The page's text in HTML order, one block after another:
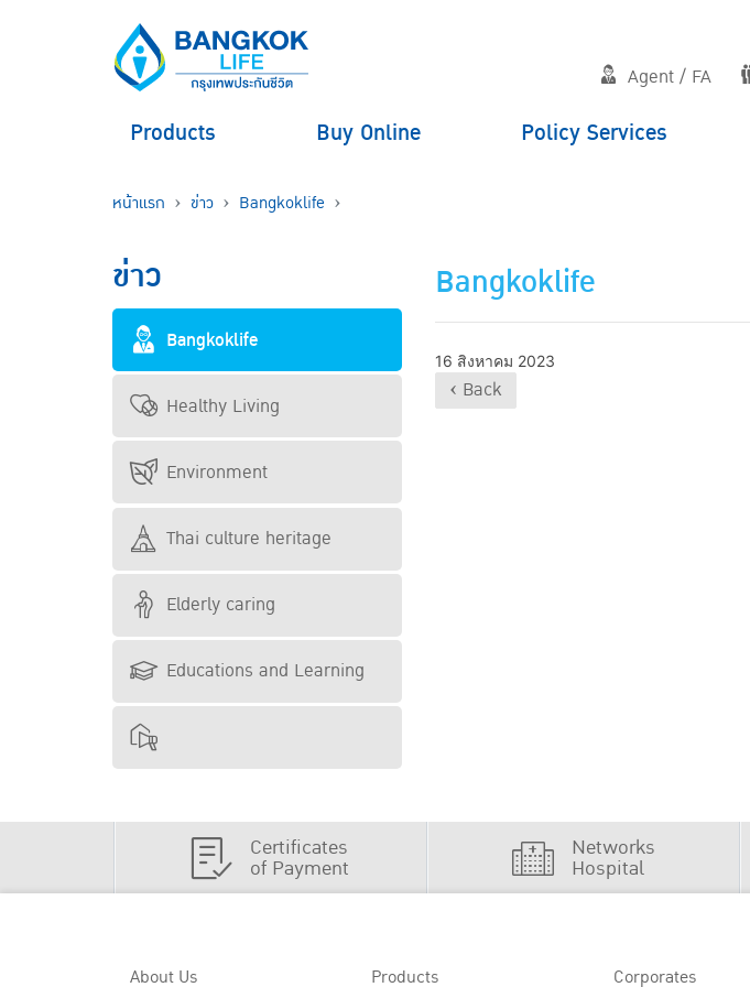
Agent / FA
Products Buy Online Policy Services
หน้าแรก ข่าว Bangkoklife
ข่าว
Bangkoklife
Healthy Living
Environment
Thai culture heritage
Elderly caring
Educations and Learning
Bangkoklife
16 สิงหาคม 2023
‹ Back
Certificates
of Payment
Networks
Hospital
About Us Products Corporates